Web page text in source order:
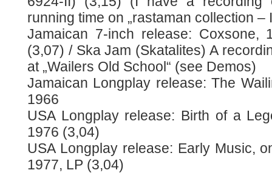
running time on „rastaman collection –
Jamaican 7-inch release: Coxsone,
(3,07) / Ska Jam (Skatalites) A
at „Wailers Old School“ (see Demos)
Jamaican Longplay release: The
1966
USA Longplay release: Birth of a
1976 (3,04)
USA Longplay release: Early Music,
1977, LP (3,04)